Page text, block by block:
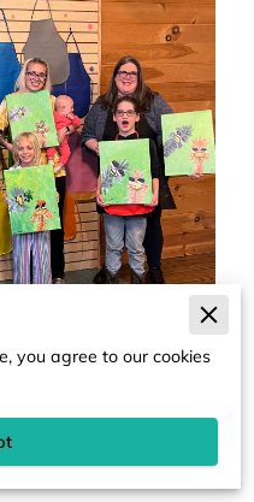
you agree to our cookies